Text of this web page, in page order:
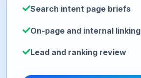
Search intent page briefs
On-page and internal linking
Lead and ranking review